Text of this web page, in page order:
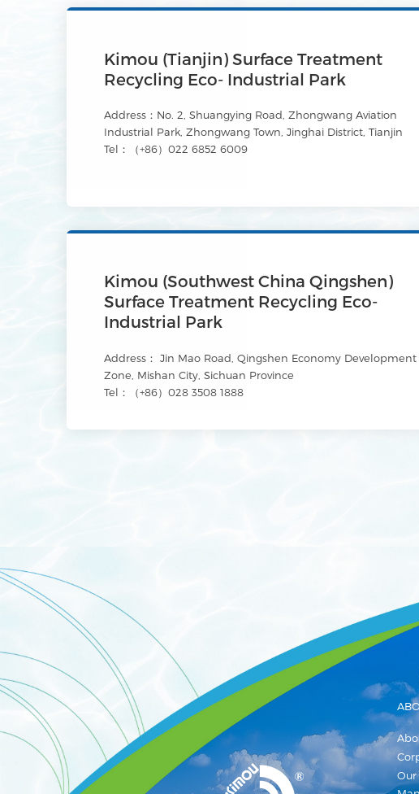
Kimou (Tianjin) Surface Treatment
Recycling Eco- Industrial Park
Address：No. 2, Shuangying Road, Zhongwang Aviation
Industrial Park, Zhongwang Town, Jinghai District, Tianjin
Tel：（+86）022 6852 6009
Kimou (Southwest China Qingshen)
Surface Treatment Recycling Eco-
Industrial Park
Address： Jin Mao Road, Qingshen Economy Development
Zone, Mishan City, Sichuan Province
Tel：（+86）028 3508 1888
Our